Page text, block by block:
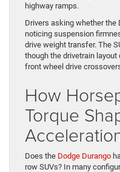
highway ramps.
Drivers asking whether
noticing suspension
drive weight transfer. The
though the drivetrain
front wheel drive
How
Torque
Does the Dodge Durango
row SUVs? In many